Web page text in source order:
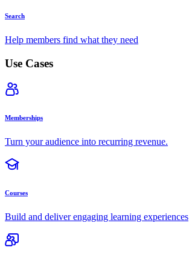
Search
Help members find what they need
Use Cases
Memberships
Turn your audience into recurring revenue.
Courses
Build and deliver engaging learning experiences